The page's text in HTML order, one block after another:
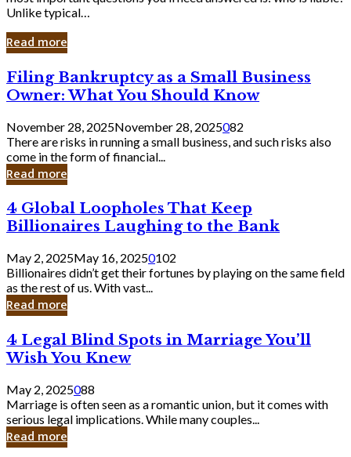
Unlike typical…
Read more
Filing
Bankruptcy
as
a
Small
Business
Owner:
What
Should
Know
Filing Bankruptcy as a Small Business
Owner: What You Should Know
November 28, 2025November 28, 2025082
There are risks in running a small business, and such risks also
come in the form of financial...
Read more
4
Global
Loopholes
That
Keep
Billionaires
Laughing
to
Bank
4 Global Loopholes That Keep
Billionaires Laughing to the Bank
May 2, 2025May 16, 20250102
Billionaires didn’t get their fortunes by playing on the same field
as the rest of us. With vast...
Read more
4
Legal
Blind
Spots
in
Marriage
You’ll
Wish
4 Legal Blind Spots in Marriage You’ll
Wish You Knew
May 2, 2025088
Marriage is often seen as a romantic union, but it comes with
serious legal implications. While many couples...
Read more